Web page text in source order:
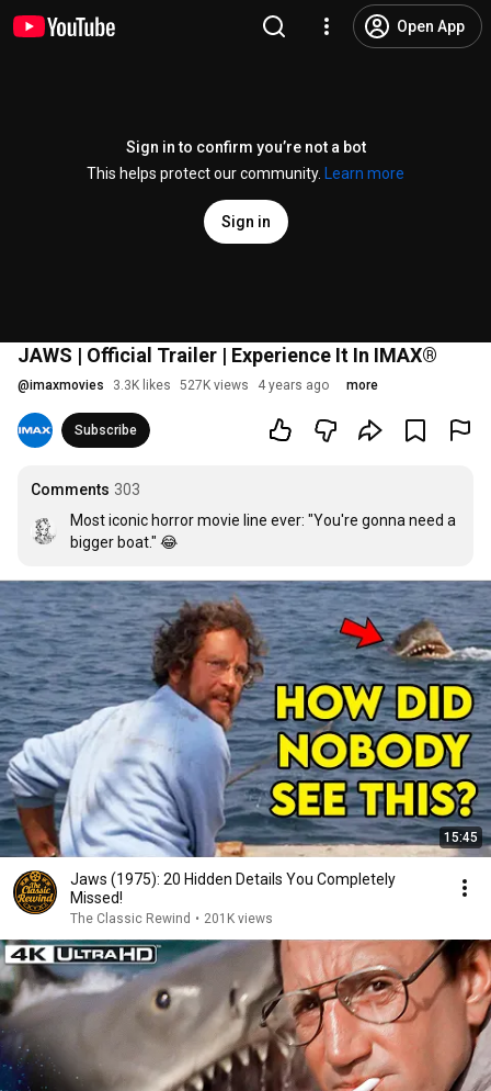
Open App
Sign in to confirm you’re not a bot
This helps protect our community.
Learn more
Sign in
JAWS | Official Trailer | Experience It In IMAX®
@imaxmovies 3.3K likes 527K views 4 years ago more
Subscribe
Comments 303
Most iconic horror movie line ever: "You're gonna need a
bigger boat." 😂
15:45
Jaws (1975): 20 Hidden Details You Completely
Missed!
The Classic Rewind • 201K views